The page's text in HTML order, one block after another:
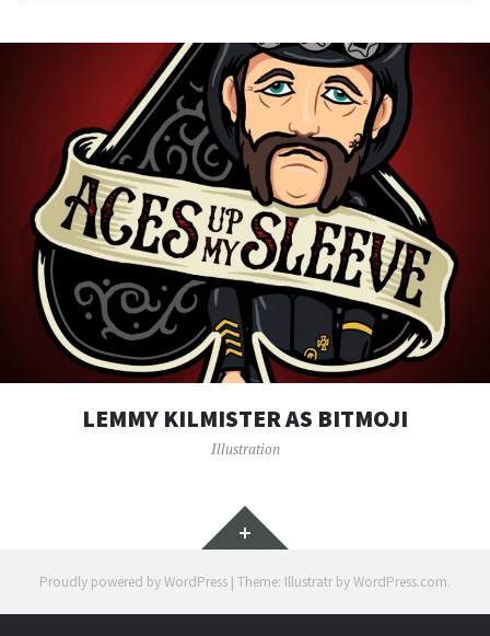
LEMMY KILMISTER AS BITMOJI
Illustration
Widgets
Proudly powered by WordPress | Theme: Illustratr byWordPress.com.